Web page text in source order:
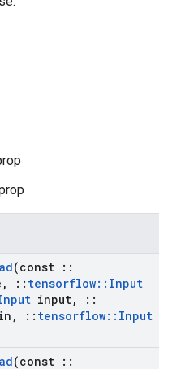
(const ::
, :: tensorflow:: Input
input,
::
, :: tensorflow:: Input
(const ::